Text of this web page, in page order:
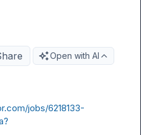
Open with AI
jobs/6218133-